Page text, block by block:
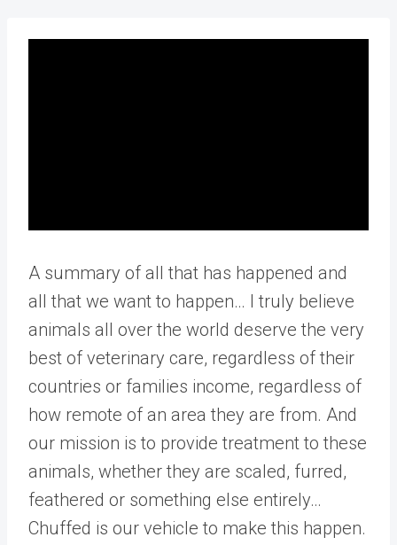
A summary of all that has happened and
all that we want to happen… I truly believe
animals all over the world deserve the very
best of veterinary care, regardless of their
countries or families income, regardless of
how remote of an area they are from. And
our mission is to provide treatment to these
animals, whether they are scaled, furred,
feathered or something else entirely…
Chuffed is our vehicle to make this happen.